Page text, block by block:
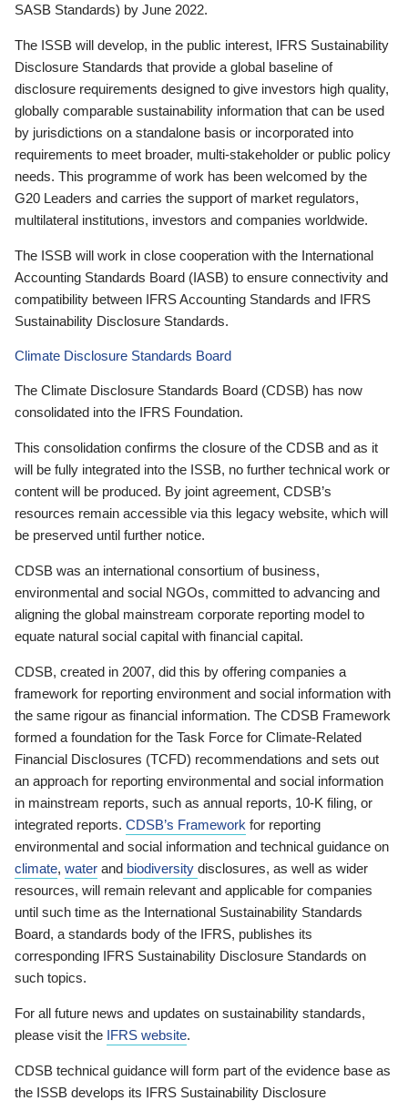
SASB Standards) by June 2022.
The ISSB will develop, in the public interest, IFRS Sustainability
Disclosure Standards that provide a global baseline of
disclosure requirements designed to give investors high quality,
globally comparable sustainability information that can be used
by jurisdictions on a standalone basis or incorporated into
requirements to meet broader, multi-stakeholder or public policy
needs. This programme of work has been welcomed by the
G20 Leaders and carries the support of market regulators,
multilateral institutions, investors and companies worldwide.
The ISSB will work in close cooperation with the International
Accounting Standards Board (IASB) to ensure connectivity and
compatibility between IFRS Accounting Standards and IFRS
Sustainability Disclosure Standards.
Climate Disclosure Standards Board
The Climate Disclosure Standards Board (CDSB) has now
consolidated into the IFRS Foundation.
This consolidation confirms the closure of the CDSB and as it
will be fully integrated into the ISSB, no further technical work or
content will be produced. By joint agreement, CDSB’s
resources remain accessible via this legacy website, which will
be preserved until further notice.
CDSB was an international consortium of business,
environmental and social NGOs, committed to advancing and
aligning the global mainstream corporate reporting model to
equate natural social capital with financial capital.
CDSB, created in 2007, did this by offering companies a
framework for reporting environment and social information with
the same rigour as financial information. The CDSB Framework
formed a foundation for the Task Force for Climate-Related
Financial Disclosures (TCFD) recommendations and sets out
an approach for reporting environmental and social information
in mainstream reports, such as annual reports, 10-K filing, or
integrated reports. CDSB’s Framework for reporting
environmental and social information and technical guidance on
climate, water and biodiversity disclosures, as well as wider
resources, will remain relevant and applicable for companies
until such time as the International Sustainability Standards
Board, a standards body of the IFRS, publishes its
corresponding IFRS Sustainability Disclosure Standards on
such topics.
For all future news and updates on sustainability standards,
please visit the IFRS website.
CDSB technical guidance will form part of the evidence base as
the ISSB develops its IFRS Sustainability Disclosure